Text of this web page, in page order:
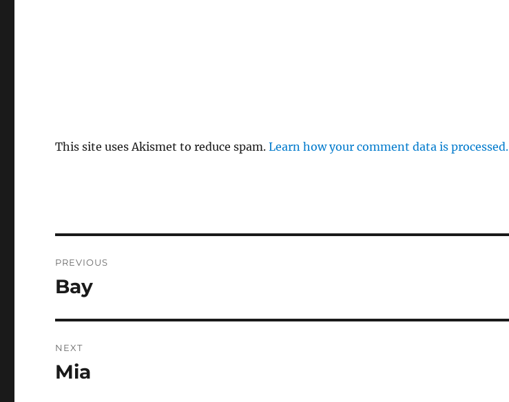
This site uses Akismet to reduce spam.Learn how your comment data is processed.
navigation
PREVIOUS
Previous
Bay
NEXT
Next
Mia